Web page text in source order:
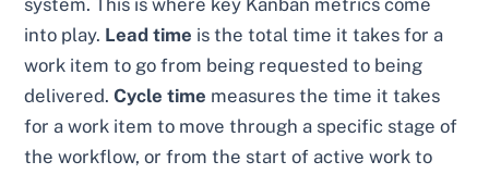
into play. Lead time is the total time it takes for a
work item to go from being requested to being
delivered.Cycle time measures the time it takes
for a work item to move through a specific stage of
the workflow, or from the start of active work to